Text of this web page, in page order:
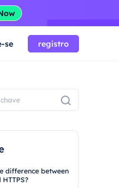
se registro
difference between
HTTPS?